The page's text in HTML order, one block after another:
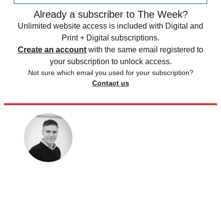
Already a subscriber to The Week?
Unlimited website access is included with Digital and
Print + Digital subscriptions.
Create an account with the same email registered to
your subscription to unlock access.
Not sure which email you used for your subscription?
Contact us